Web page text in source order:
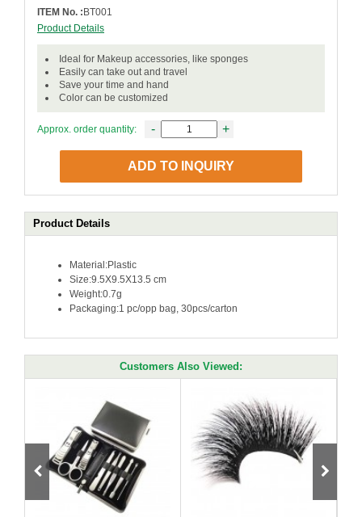
ITEM No. : BT001
Product Details
Ideal for Makeup accessories, like sponges
Easily can take out and travel
Save your time and hand
Color can be customized
Approx. order quantity: - +
ADD TO INQUIRY
Product Details
Material:Plastic
Size:9.5X9.5X13.5 cm
Weight:0.7g
Packaging:1 pc/opp bag, 30pcs/carton
Customers Also Viewed: